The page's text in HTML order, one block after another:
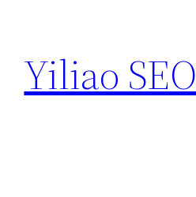
content
Yiliao SEO